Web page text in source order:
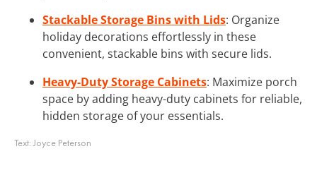
Stackable Storage Bins with Lids: Organize
holiday decorations effortlessly in these
convenient, stackable bins with secure lids.
Heavy-Duty Storage Cabinets: Maximize porch
space by adding heavy-duty cabinets for reliable,
hidden storage of your essentials.
Text:Joyce Peterson